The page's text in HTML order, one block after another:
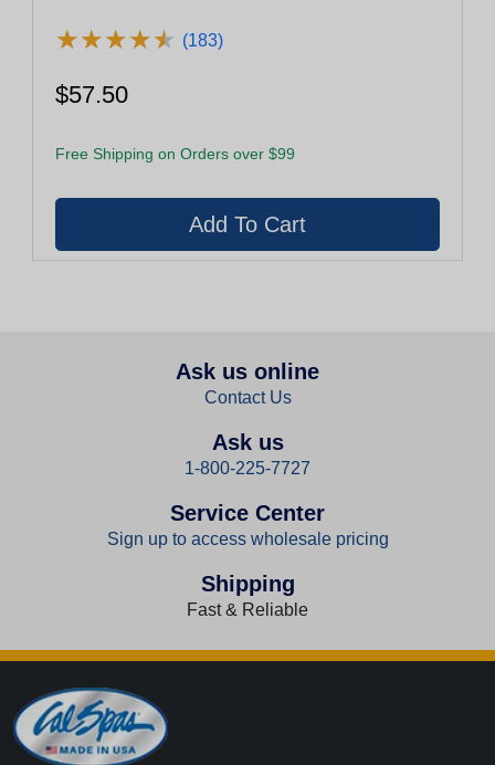
★★★★★
★★★★★ (183)
$57.50
Free Shipping on Orders over $99
Ask us online
Contact Us
Ask us
1-800-225-7727
Service Center
Sign up to access wholesale pricing
Shipping
Fast & Reliable